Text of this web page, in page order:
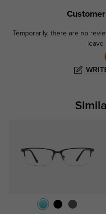
Temporarily, there are no
leave